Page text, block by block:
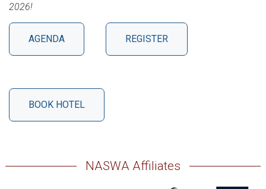
2026!
AGENDA REGISTER
BOOK HOTEL
NASWA Affiliates